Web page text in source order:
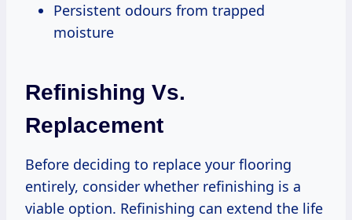
Persistent odours from trapped
moisture
Refinishing Vs.
Replacement
Before deciding to replace your flooring
entirely, consider whether refinishing is a
viable option. Refinishing can extend the life